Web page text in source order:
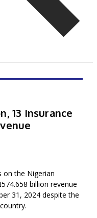
13 Insurance
on the Nigerian
billion revenue
31, 2024 despite the